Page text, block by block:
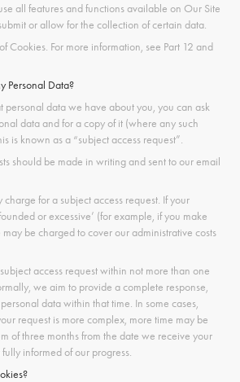
all features and functions available on Our Site
or allow for the collection of certain data.
Cookies. For more information, see Part 12 and
Personal Data?
personal data we have about you, you can ask
data and for a copy of it (where any such
is known as a “subject access request”.
should be made in writing and sent to our email
charge for a subject access request. If your
or excessive’ (for example, if you make
be charged to cover our administrative costs
access request within not more than one
we aim to provide a complete response,
data within that time. In some cases,
request is more complex, more time may be
of three months from the date we receive your
informed of our progress.